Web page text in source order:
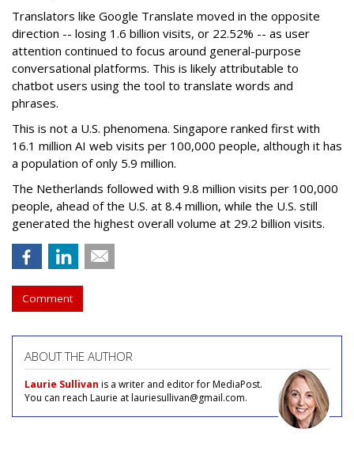
Translators like Google Translate moved in the opposite
direction -- losing 1.6 billion visits, or 22.52% -- as user
attention continued to focus around general-purpose
conversational platforms. This is likely attributable to
chatbot users using the tool to translate words and
phrases.
This is not a U.S. phenomena. Singapore ranked first with
16.1 million AI web visits per 100,000 people, although it has
a population of only 5.9 million.
The Netherlands followed with 9.8 million visits per 100,000
people, ahead of the U.S. at 8.4 million, while the U.S. still
generated the highest overall volume at 29.2 billion visits.
Comment
ABOUT THE AUTHOR
Laurie Sullivan is a writer and editor for MediaPost.
You can reach Laurie at lauriesullivan@gmail.com.